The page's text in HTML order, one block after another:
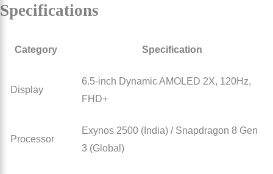
Specifications
Category Specification
Display
6.5-inch Dynamic AMOLED 2X, 120Hz,
FHD+
Processor
Exynos 2500 (India) / Snapdragon 8 Gen
3 (Global)